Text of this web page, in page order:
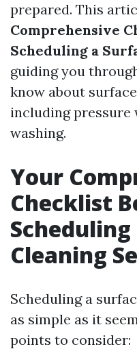
prepared. This
Comprehensive
Scheduling a
guiding you
know about
including pressure
washing.
Your
Checklist
Cleaning
Scheduling a
as simple as it
points to consider: